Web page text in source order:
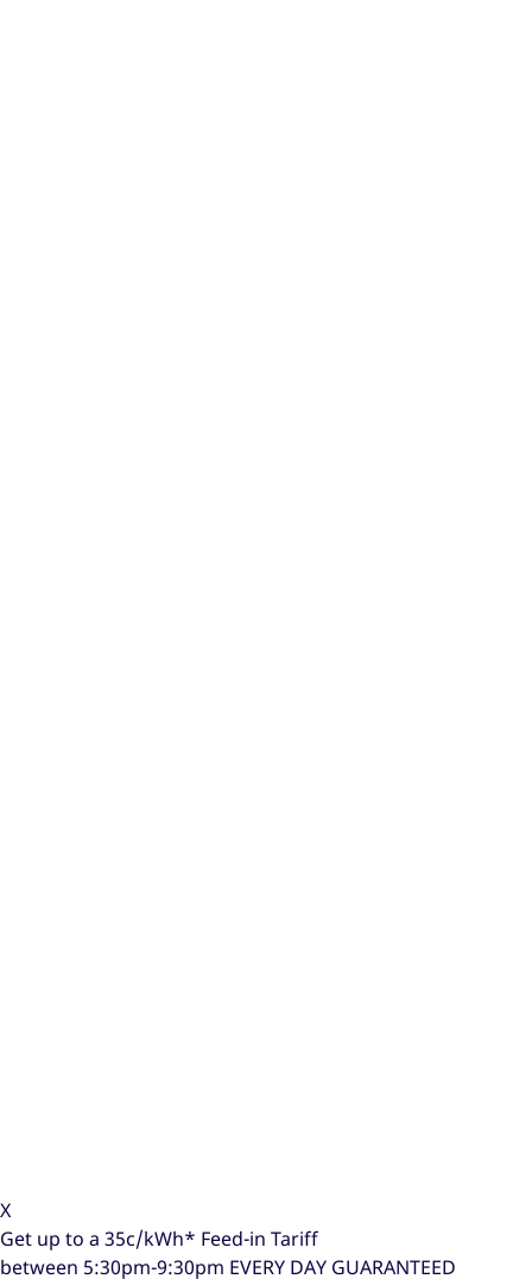
X
Get up to a 35c/kWh* Feed-in Tariff
between 5:30pm-9:30pm EVERY DAY GUARANTEED